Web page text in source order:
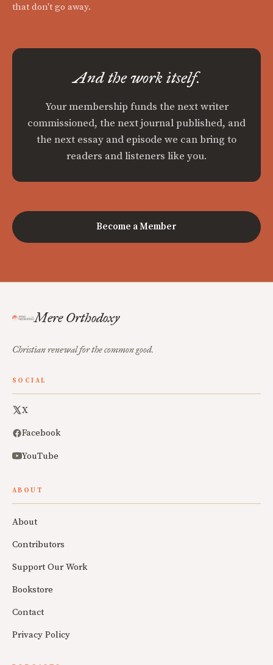
that don't go away.
And the work itself.
Your membership funds the next writer
commissioned, the next journal published, and
the next essay and episode we can bring to
readers and listeners like you.
Become a Member
Mere Orthodoxy
Christian renewal for the common good.
SOCIAL
X
Facebook
YouTube
ABOUT
About
Contributors
Support Our Work
Bookstore
Contact
Privacy Policy